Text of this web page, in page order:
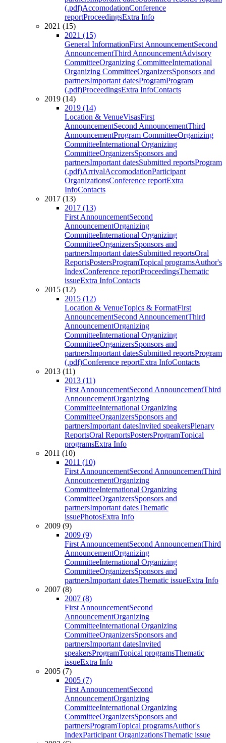
(.pdf)AccomodationConference
reportProceedingsExtra Info
2021 (15)
2021 (15)
General InformationFirst AnnouncementSecond
AnnouncementThird AnnouncementAdvisory
CommitteeOrganizing CommitteeInternational
Organizing CommitteeOrganizersSponsors and
partnersImportant datesProgramProgram
(.pdf)ProceedingsExtra InfoContacts
2019 (14)
2019 (14)
Location & VenueVisasFirst
AnnouncementSecond AnnouncementThird
AnnouncementProgram CommitteeOrganizing
CommitteeInternational Organizing
CommitteeOrganizersSponsors and
partnersImportant datesSubmitted reportsProgram
(.pdf)ArrivalAccomodationParticipant
OrganizationsConference reportExtra
InfoContacts
2017 (13)
2017 (13)
First AnnouncementSecond
AnnouncementOrganizing
CommitteeInternational Organizing
CommitteeOrganizersSponsors and
partnersImportant datesSubmitted reportsOral
ReportsPostersProgramTopical programsAuthor's
IndexConference reportProceedingsThematic
issueExtra InfoContacts
2015 (12)
2015 (12)
Location & VenueTopics & FormatFirst
AnnouncementSecond AnnouncementThird
AnnouncementOrganizing
CommitteeInternational Organizing
CommitteeOrganizersSponsors and
partnersImportant datesSubmitted reportsProgram
(.pdf)Conference reportExtra InfoContacts
2013 (11)
2013 (11)
First AnnouncementSecond AnnouncementThird
AnnouncementOrganizing
CommitteeInternational Organizing
CommitteeOrganizersSponsors and
partnersImportant datesInvited speakersPlenary
ReportsOral ReportsPostersProgramTopical
programsExtra Info
2011 (10)
2011 (10)
First AnnouncementSecond AnnouncementThird
AnnouncementOrganizing
CommitteeInternational Organizing
CommitteeOrganizersSponsors and
partnersImportant datesThematic
issuePhotosExtra Info
2009 (9)
2009 (9)
First AnnouncementSecond AnnouncementThird
AnnouncementOrganizing
CommitteeInternational Organizing
CommitteeOrganizersSponsors and
partnersImportant datesThematic issueExtra Info
2007 (8)
2007 (8)
First AnnouncementSecond
AnnouncementOrganizing
CommitteeInternational Organizing
CommitteeOrganizersSponsors and
partnersImportant datesInvited
speakersProgramTopical programsThematic
issueExtra Info
2005 (7)
2005 (7)
First AnnouncementSecond
AnnouncementOrganizing
CommitteeInternational Organizing
CommitteeOrganizersSponsors and
partnersProgramTopical programsAuthor's
IndexParticipant OrganizationsThematic issue